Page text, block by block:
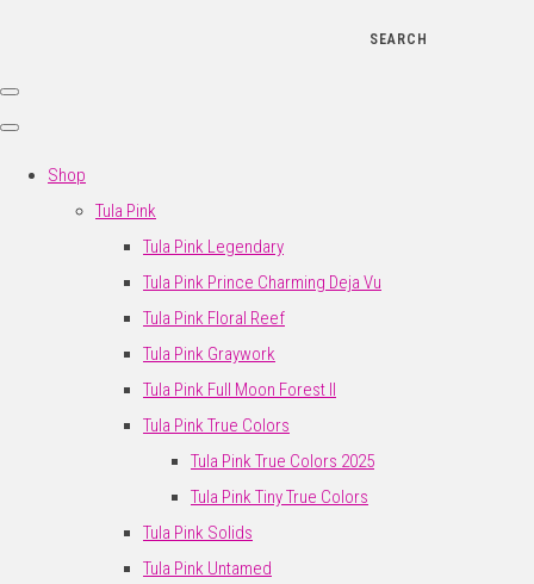
SEARCH
Shop
Tula Pink
Tula Pink Legendary
Tula Pink Prince Charming Deja Vu
Tula Pink Floral Reef
Tula Pink Graywork
Tula Pink Full Moon Forest II
Tula Pink True Colors
Tula Pink True Colors 2025
Tula Pink Tiny True Colors
Tula Pink Solids
Tula Pink Untamed